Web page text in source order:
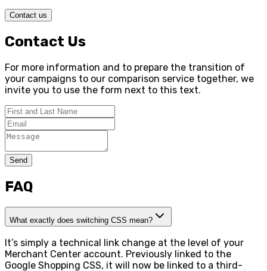
Contact us
Contact Us
For more information and to prepare the transition of
your campaigns to our comparison service together, we
invite you to use the form next to this text.
Send
FAQ
What exactly does switching CSS mean?
It’s simply a technical link change at the level of your
Merchant Center account. Previously linked to the
Google Shopping CSS, it will now be linked to a third-